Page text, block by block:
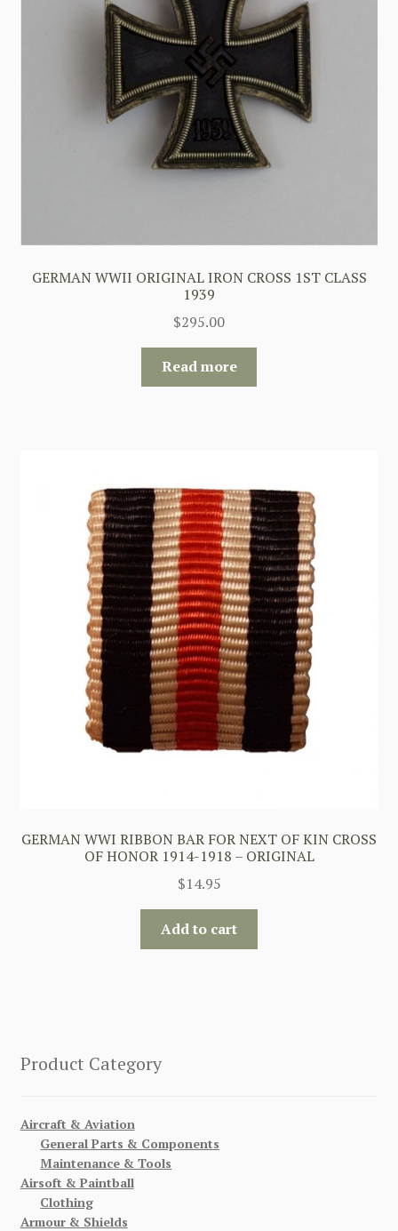
GERMAN WWII ORIGINAL IRON CROSS 1ST CLASS
1939
$295.00
Read more
GERMAN WWI RIBBON BAR FOR NEXT OF KIN CROSS
OF HONOR 1914-1918 – ORIGINAL
$14.95
Add to cart
Product Category
Aircraft & Aviation
General Parts & Components
Maintenance & Tools
Airsoft & Paintball
Clothing
Armour & Shields